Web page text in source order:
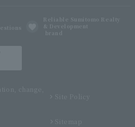
Reliable Sumitomo Realty
& Development
brand
change,
Site Policy
Sitemap